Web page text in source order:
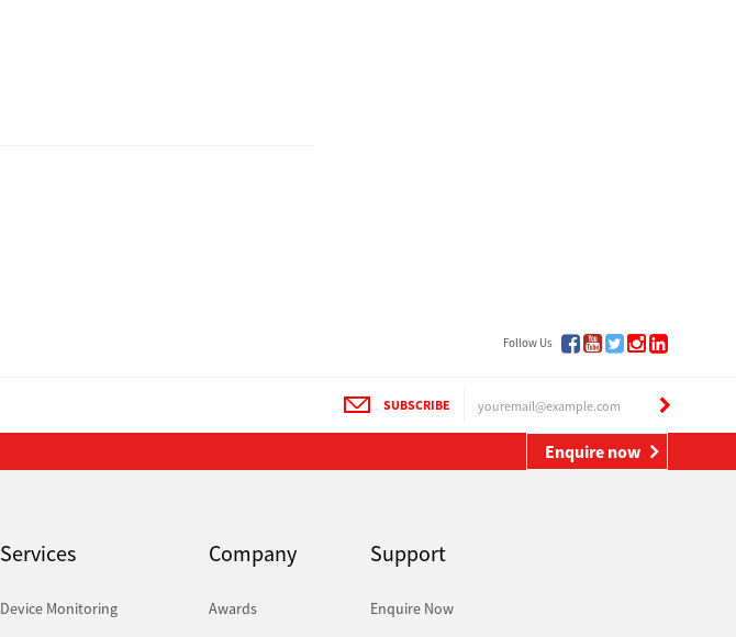
Follow Us
SUBSCRIBE
Enquire now
Services
Device Monitoring
Company
Awards
Support
Enquire Now